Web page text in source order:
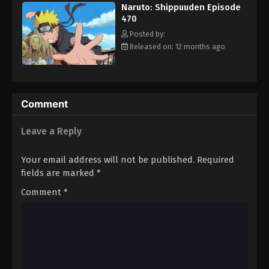
Eps 481 - Episode 481 - August 12, 2025
Naruto: Shippuuden Episode 482
Eps 482 - Episode 482 - August 12, 2025
Eps 484 - Episode 484 - August 12, 2025
Naruto: Shippuuden Episode
470
Posted by:
Released on: 12 months ago
Comment
Leave a Reply
Your email address will not be published. Required
fields are marked *
Comment *